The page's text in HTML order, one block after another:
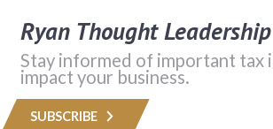
Ryan Thought Leadership
Stay informed of important tax
impact your business.
SUBSCRIBE